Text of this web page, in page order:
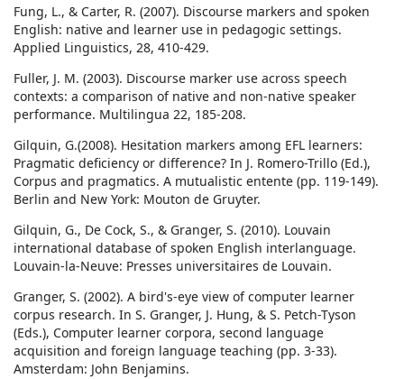
Fung, L., & Carter, R. (2007). Discourse markers and spoken
English: native and learner use in pedagogic settings.
Applied Linguistics, 28, 410-429.
Fuller, J. M. (2003). Discourse marker use across speech
contexts: a comparison of native and non-native speaker
performance. Multilingua 22, 185-208.
Gilquin, G.(2008). Hesitation markers among EFL learners:
Pragmatic deficiency or difference? In J. Romero-Trillo (Ed.),
Corpus and pragmatics. A mutualistic entente (pp. 119-149).
Berlin and New York: Mouton de Gruyter.
Gilquin, G., De Cock, S., & Granger, S. (2010). Louvain
international database of spoken English interlanguage.
Louvain-la-Neuve: Presses universitaires de Louvain.
Granger, S. (2002). A bird's-eye view of computer learner
corpus research. In S. Granger, J. Hung, & S. Petch-Tyson
(Eds.), Computer learner corpora, second language
acquisition and foreign language teaching (pp. 3-33).
Amsterdam: John Benjamins.